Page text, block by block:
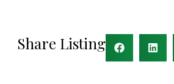
Share Listing